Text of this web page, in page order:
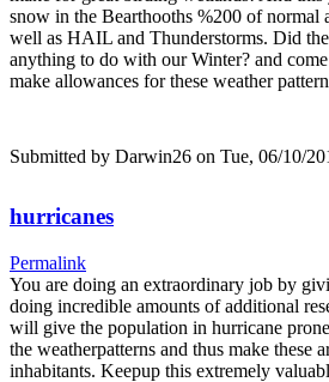
snow in the Bearthooths %200 of normal
well as HAIL and Thunderstorms. Did
anything to do with our Winter? and
make allowances for these weather
Submitted by Darwin26 on Tue, 06/10/
hurricanes
Permalink
You are doing an extraordinary job by
doing incredible amounts of additional
will give the population in hurricane
the weatherpatterns and thus make these
inhabitants. Keepup this extremely